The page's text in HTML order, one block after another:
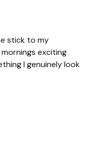
stick to my
exciting
I genuinely look